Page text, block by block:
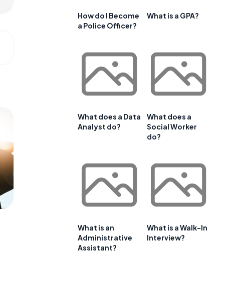
How do I Become
a Police Officer?
What is a GPA?
What does a Data
Analyst do?
What does a
Social Worker
do?
What is an
Administrative
Assistant?
What is a Walk-In
Interview?